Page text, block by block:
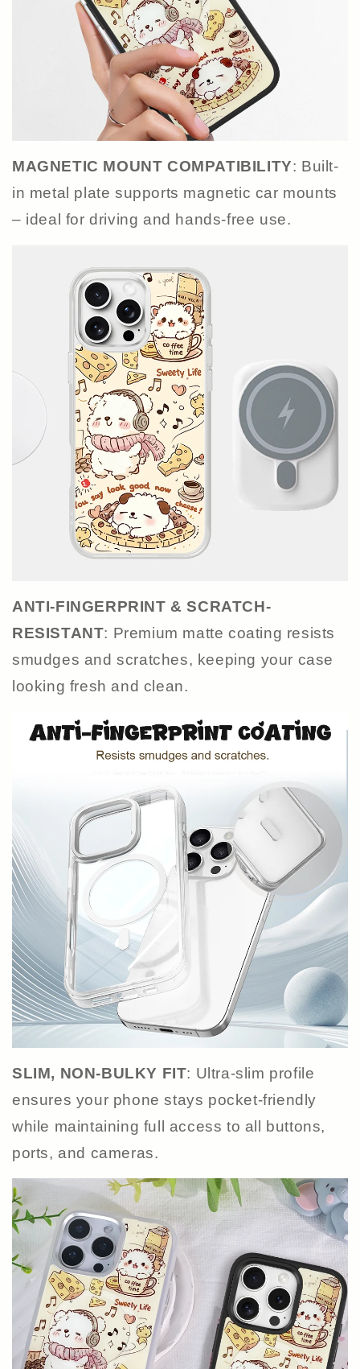
MAGNETIC MOUNT COMPATIBILITY: Built-
in metal plate supports magnetic car mounts
– ideal for driving and hands-free use.
ANTI-FINGERPRINT & SCRATCH-
RESISTANT: Premium matte coating resists
smudges and scratches, keeping your case
looking fresh and clean.
SLIM, NON-BULKY FIT: Ultra-slim profile
ensures your phone stays pocket-friendly
while maintaining full access to all buttons,
ports, and cameras.